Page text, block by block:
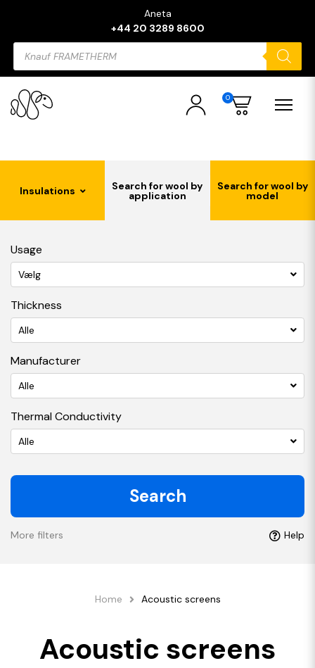
Aneta
+44 20 3289 8600
Products
search
0
Insulations Search for wool by
application
Search for wool by
model
Usage
Vælg
Thickness
Alle
Manufacturer
Alle
Thermal Conductivity
Alle
Search
More filters Help
Home Acoustic screens
Acoustic screens